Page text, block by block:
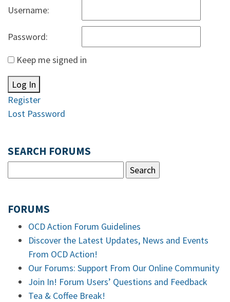
Username:
Password:
Keep me signed in
Log In
Register
Lost Password
SEARCH FORUMS
FORUMS
OCD Action Forum Guidelines
Discover the Latest Updates, News and Events
From OCD Action!
Our Forums: Support From Our Online Community
Join In! Forum Users’ Questions and Feedback
Tea & Coffee Break!